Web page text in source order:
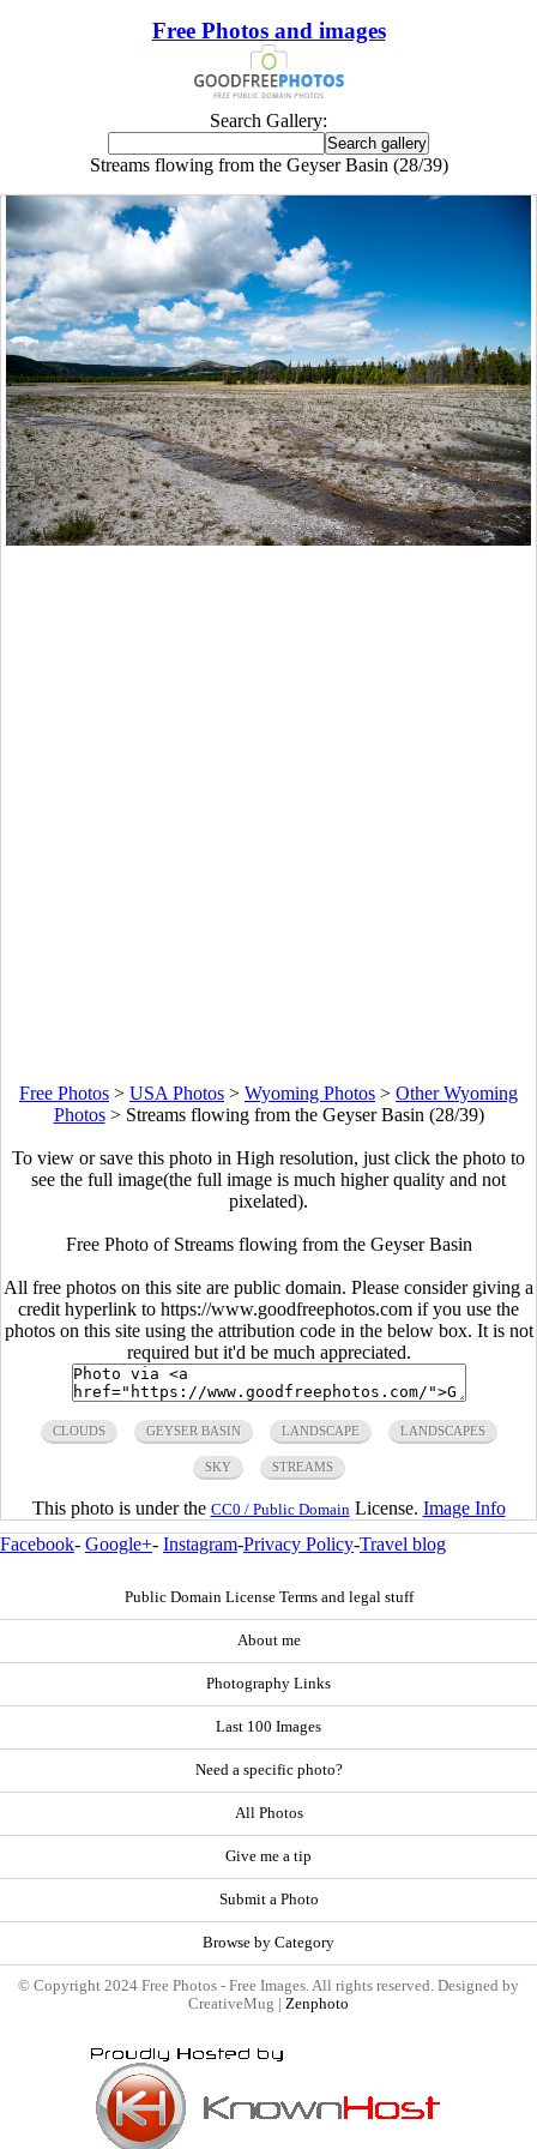
Free Photos and images
Search Gallery:
Streams flowing from the Geyser Basin (28/39)
Free Photos > USA Photos > Wyoming Photos > Other Wyoming
Photos> Streams flowing from the Geyser Basin (28/39)
To view or save this photo in High resolution, just click the photo to
see the full image(the full image is much higher quality and not
pixelated).
Free Photo of Streams flowing from the Geyser Basin
All free photos on this site are public domain. Please consider giving a
credit hyperlink to https://www.goodfreephotos.com if you use the
photos on this site using the attribution code in the below box. It is not
required but it'd be much appreciated.
CLOUDS GEYSER BASIN LANDSCAPE LANDSCAPES
SKY STREAMS
This photo is under the CC0 / Public Domain License. Image Info
Facebook- Google+- Instagram-Privacy Policy-Travel blog
Public Domain License Terms and legal stuff
About me
Photography Links
Last 100 Images
Need a specific photo?
All Photos
Give me a tip
Submit a Photo
Browse by Category
© Copyright 2024 Free Photos - Free Images. All rights reserved. Designed by
CreativeMug | Zenphoto